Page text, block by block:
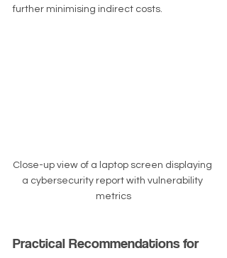
further minimising indirect costs.
Close-up view of a laptop screen displaying
a cybersecurity report with vulnerability
metrics
Practical Recommendations for